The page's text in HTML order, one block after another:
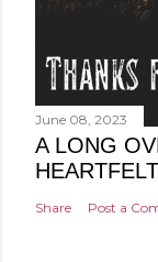
June 08, 2023
A LONG
Share Post a